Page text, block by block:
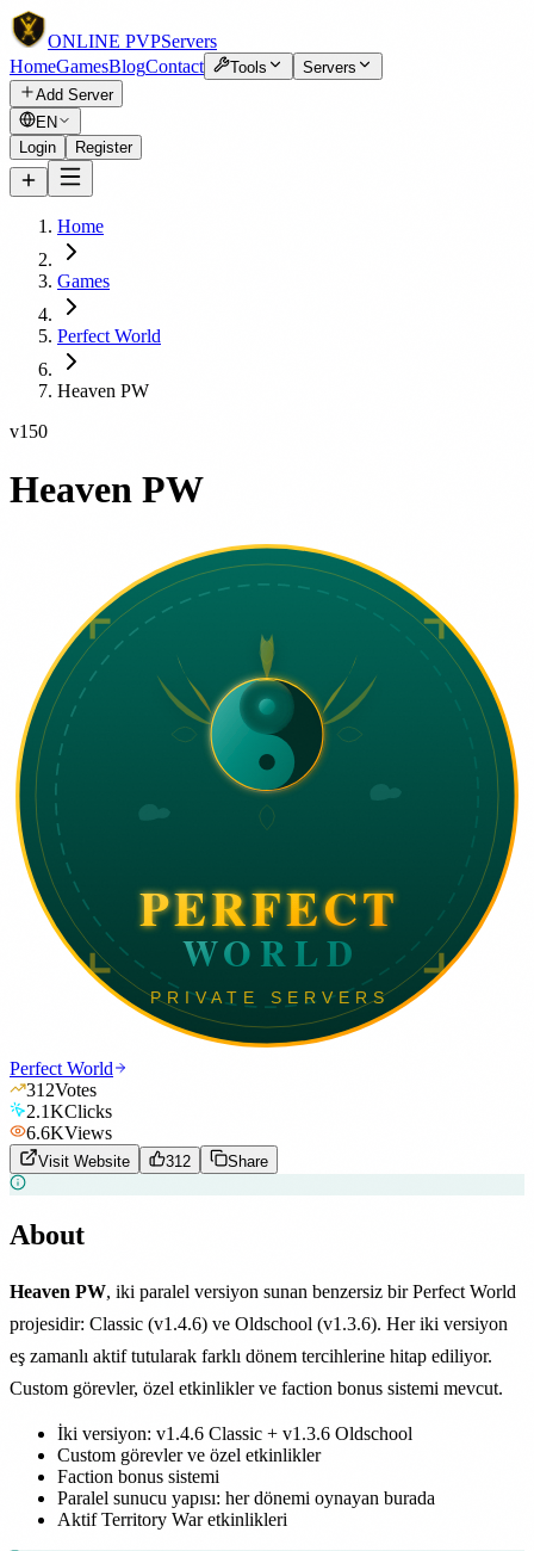
ONLINE PVPServers
HomeGamesBlogContact Tools
Servers
Add Server
EN
Login
Register
Home
Games
Perfect World
Heaven PW
v150
Heaven PW
Perfect World
312Votes
2.1KClicks
6.6KViews
Visit Website 312 Share
About
Heaven PW, iki paralel versiyon sunan benzersiz bir Perfect World
projesidir: Classic (v1.4.6) ve Oldschool (v1.3.6). Her iki versiyon
eş zamanlı aktif tutularak farklı dönem tercihlerine hitap ediliyor.
Custom görevler, özel etkinlikler ve faction bonus sistemi mevcut.
İki versiyon: v1.4.6 Classic + v1.3.6 Oldschool
Custom görevler ve özel etkinlikler
Faction bonus sistemi
Paralel sunucu yapısı: her dönemi oynayan burada
Aktif Territory War etkinlikleri